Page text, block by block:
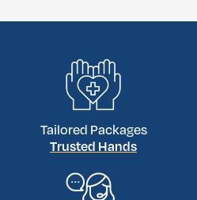
the graft must heal first.
Tailored Packages
Trusted Hands